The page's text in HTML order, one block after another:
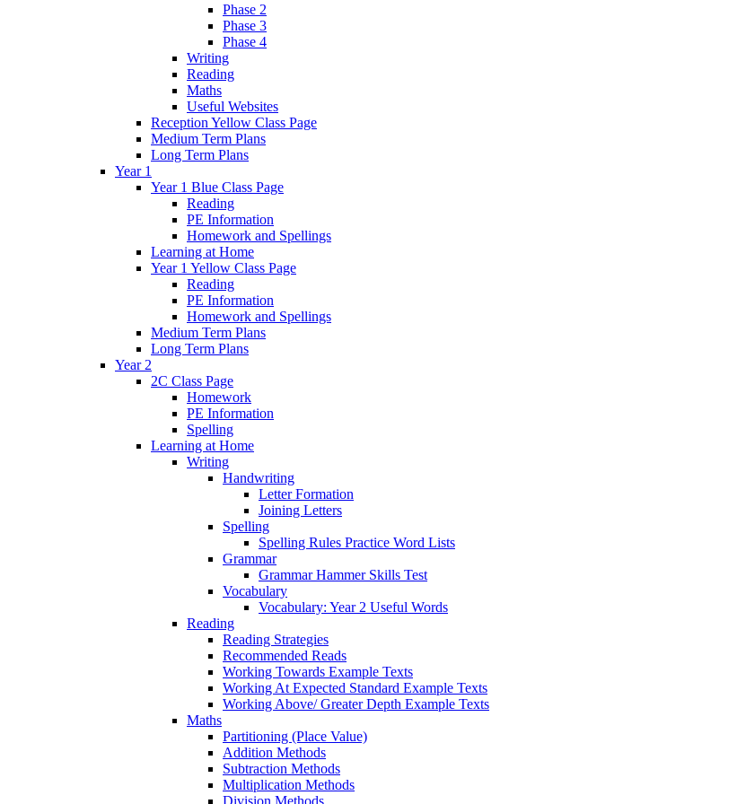
Phase 2
Phase 3
Phase 4
Writing
Reading
Maths
Useful Websites
Reception Yellow Class Page
Medium Term Plans
Long Term Plans
Year 1
Year 1 Blue Class Page
Reading
PE Information
Homework and Spellings
Learning at Home
Year 1 Yellow Class Page
Reading
PE Information
Homework and Spellings
Medium Term Plans
Long Term Plans
Year 2
2C Class Page
Homework
PE Information
Spelling
Learning at Home
Writing
Handwriting
Letter Formation
Joining Letters
Spelling
Spelling Rules Practice Word Lists
Grammar
Grammar Hammer Skills Test
Vocabulary
Vocabulary: Year 2 Useful Words
Reading
Reading Strategies
Recommended Reads
Working Towards Example Texts
Working At Expected Standard Example Texts
Working Above/ Greater Depth Example Texts
Maths
Partitioning (Place Value)
Addition Methods
Subtraction Methods
Multiplication Methods